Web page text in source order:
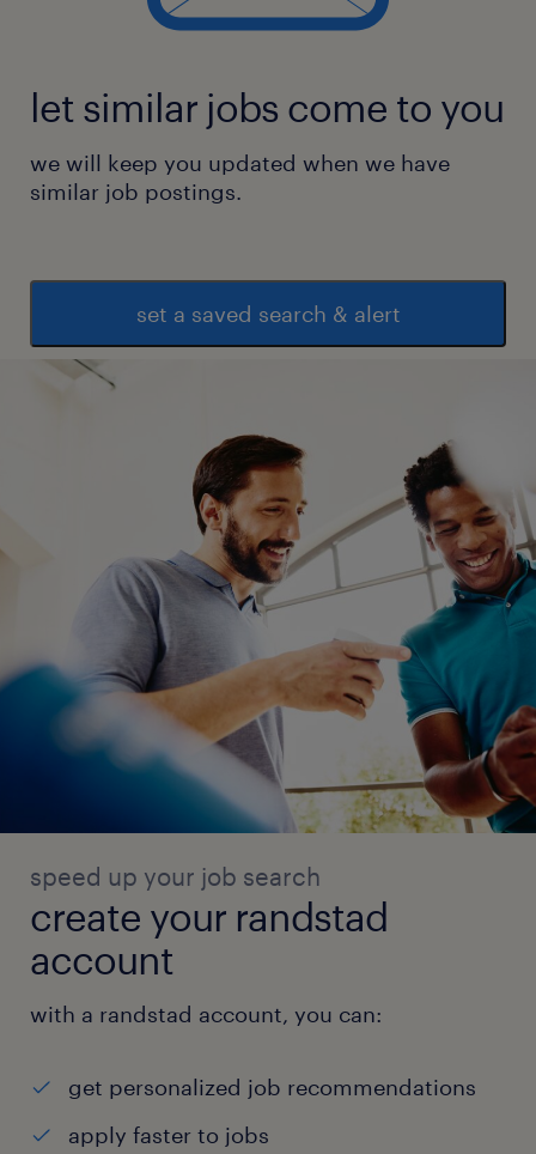
let similar jobs come to you
we will keep you updated when we have
similar job postings.
set a saved search & alert
speed up your job search
create your randstad
account
with a randstad account, you can:
get personalized job recommendations
apply faster to jobs